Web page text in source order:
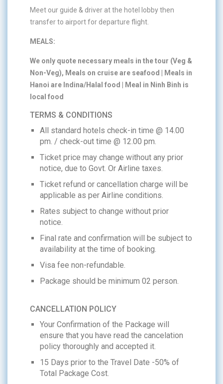
Meet our guide & driver at the hotel lobby then
transfer to airport for departure flight.
MEALS:
We only quote necessary meals in the tour (Veg &
Non-Veg), Meals on cruise are seafood | Meals in
Hanoi are Indina/Halal food | Meal in Ninh Binh is
local food
TERMS & CONDITIONS
All standard hotels check-in time @ 14.00
pm. / check-out time @ 12.00 pm.
Ticket price may change without any prior
notice, due to Govt. Or Airline taxes.
Ticket refund or cancellation charge will be
applicable as per Airline conditions.
Rates subject to change without prior
notice.
Final rate and confirmation will be subject to
availability at the time of booking.
Visa fee non-refundable.
Package should be minimum 02 person.
CANCELLATION POLICY
Your Confirmation of the Package will
ensure that you have read the cancelation
policy thoroughly and accepted it.
15 Days prior to the Travel Date -50% of
Total Package Cost.